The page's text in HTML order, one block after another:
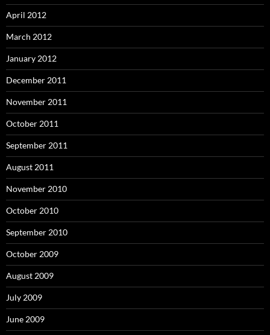
April 2012
March 2012
January 2012
December 2011
November 2011
October 2011
September 2011
August 2011
November 2010
October 2010
September 2010
October 2009
August 2009
July 2009
June 2009